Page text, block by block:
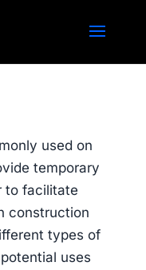
used on
temporary
to facilitate
construction
types of
uses